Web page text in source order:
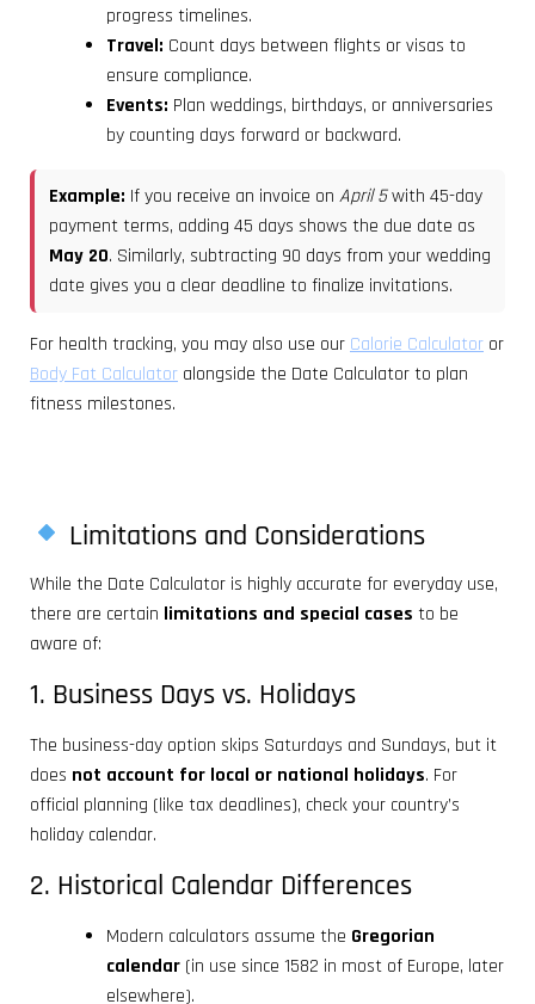
progress timelines.
Travel: Count days between flights or visas to
ensure compliance.
Events: Plan weddings, birthdays, or anniversaries
by counting days forward or backward.
Example: If you receive an invoice on April 5with 45-day
payment terms, adding 45 days shows the due date as
May 20. Similarly, subtracting 90 days from your wedding
date gives you a clear deadline to finalize invitations.
For health tracking, you may also use our Calorie Calculator or
Body Fat Calculator alongside the Date Calculator to plan
fitness milestones.
Limitations and Considerations
While the Date Calculator is highly accurate for everyday use,
there are certain limitations and special cases to be
aware of:
1. Business Days vs. Holidays
The business-day option skips Saturdays and Sundays, but it
does not account for local or national holidays. For
official planning (like tax deadlines), check your country’s
holiday calendar.
2. Historical Calendar Differences
Modern calculators assume the Gregorian
calendar (in use since 1582 in most of Europe, later
elsewhere).